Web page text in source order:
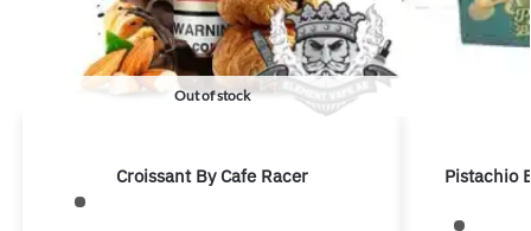
Out of stock
Croissant By Cafe Racer Pistachio